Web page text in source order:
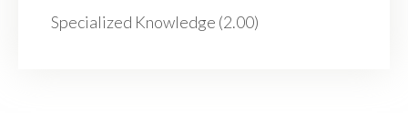
Specialized Knowledge (2.00)